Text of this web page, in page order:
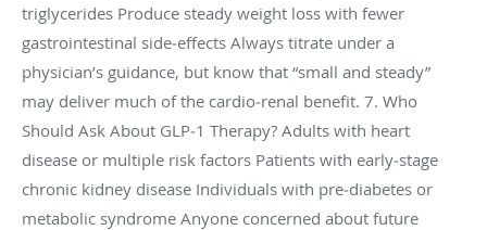
triglycerides Produce steady weight loss with fewer
gastrointestinal side‑effects Always titrate under a
physician’s guidance, but know that “small and steady”
may deliver much of the cardio‑renal benefit. 7. Who
Should Ask About GLP‑1 Therapy? Adults with heart
disease or multiple risk factors Patients with early‑stage
chronic kidney disease Individuals with pre‑diabetes or
metabolic syndrome Anyone concerned about future